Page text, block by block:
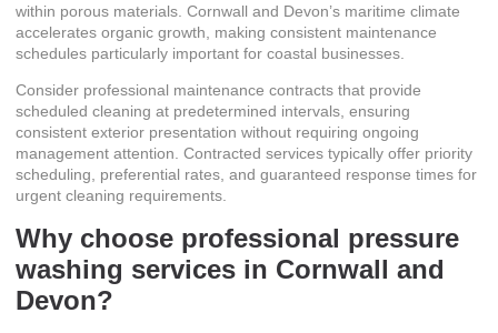
within porous materials. Cornwall and Devon’s maritime climate
accelerates organic growth, making consistent maintenance
schedules particularly important for coastal businesses.
Consider professional maintenance contracts that provide
scheduled cleaning at predetermined intervals, ensuring
consistent exterior presentation without requiring ongoing
management attention. Contracted services typically offer priority
scheduling, preferential rates, and guaranteed response times for
urgent cleaning requirements.
Why choose professional pressure
washing services in Cornwall and
Devon?